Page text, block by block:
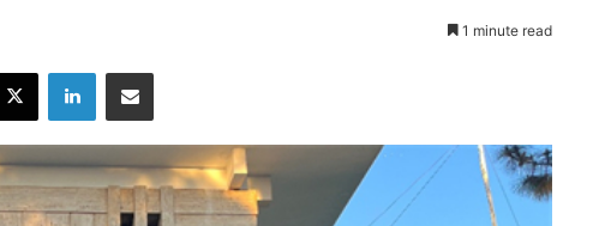
1 minute read
X LinkedIn